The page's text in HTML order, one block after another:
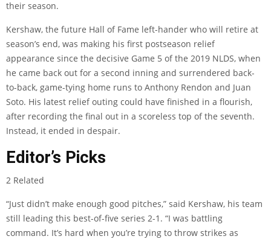
their season.
Kershaw, the future Hall of Fame left-hander who will retire at
season’s end, was making his first postseason relief
appearance since the decisive Game 5 of the 2019 NLDS, when
he came back out for a second inning and surrendered back-
to-back, game-tying home runs to Anthony Rendon and Juan
Soto. His latest relief outing could have finished in a flourish,
after recording the final out in a scoreless top of the seventh.
Instead, it ended in despair.
Editor’s Picks
2 Related
“Just didn’t make enough good pitches,” said Kershaw, his team
still leading this best-of-five series 2-1. “I was battling
command. It’s hard when you’re trying to throw strikes as